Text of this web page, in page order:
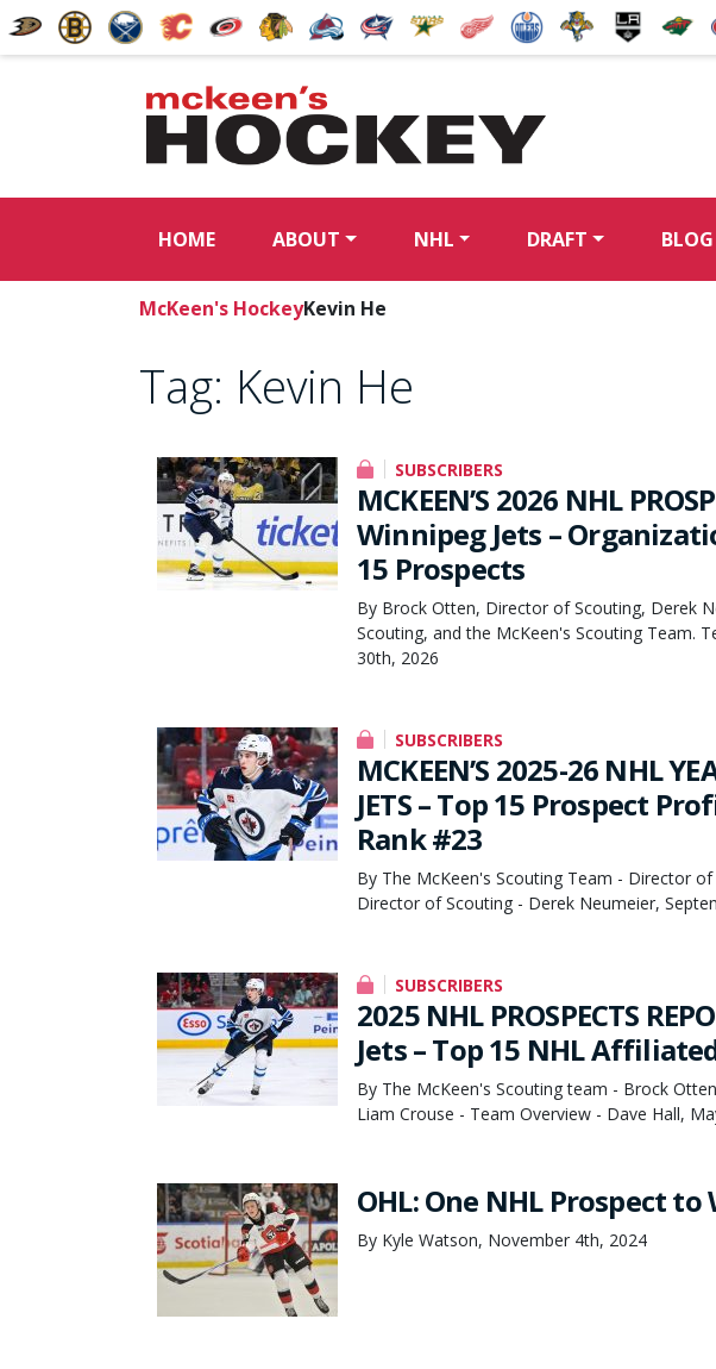
HOME ABOUT NHL DRAFT BLOG
McKeen's HockeyKevin He
Tag: Kevin He
SUBSCRIBERS
MCKEEN’S 2026 NHL
Winnipeg Jets –
15 Prospects
By Brock Otten, Director of Scouting, Derek
Scouting, and the McKeen's Scouting Team.
30th, 2026
SUBSCRIBERS
MCKEEN’S 2025-26 NHL
JETS – Top 15 Prospect
Rank #23
By The McKeen's Scouting Team - Director
Director of Scouting - Derek Neumeier,
SUBSCRIBERS
2025 NHL PROSPECTS
Jets – Top 15 NHL
By The McKeen's Scouting team - Brock
Liam Crouse - Team Overview - Dave Hall,
OHL: One NHL Prospect to
By Kyle Watson, November 4th, 2024